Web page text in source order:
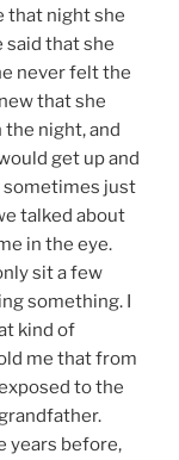
that night she
said that she
never felt the
that she
night, and
get up and
sometimes just
talked about
in the eye.
sit a few
something. I
kind of
me that from
to the
years before,